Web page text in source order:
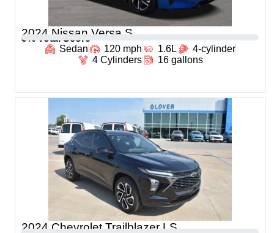
2024 Nissan Versa S
0 % Total Score
Sedan
120 mph 1.6L
4-cylinder
4 Cylinders
16 gallons
2024 Chevrolet Trailblazer LS